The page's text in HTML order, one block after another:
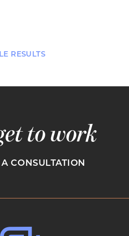
RESULTS
to work
CONSULTATION